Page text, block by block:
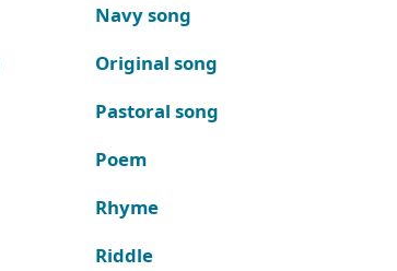
Navy song
Original song
Pastoral song
Poem
Rhyme
Riddle